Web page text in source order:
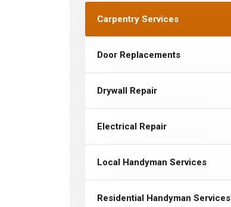
Carpentry Services
Door Replacements
Drywall Repair
Electrical Repair
Local Handyman Services
Residential Handyman Services